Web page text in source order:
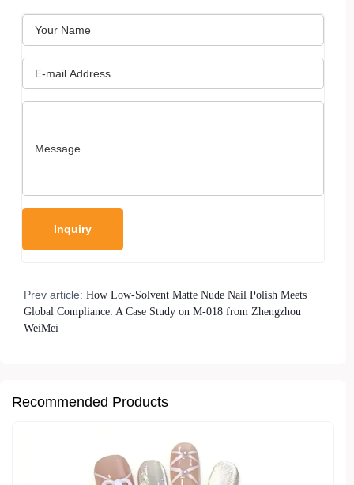
Prev article: How Low-Solvent Matte Nude Nail Polish Meets
Global Compliance: A Case Study on M-018 from Zhengzhou
WeiMei
Recommended Products